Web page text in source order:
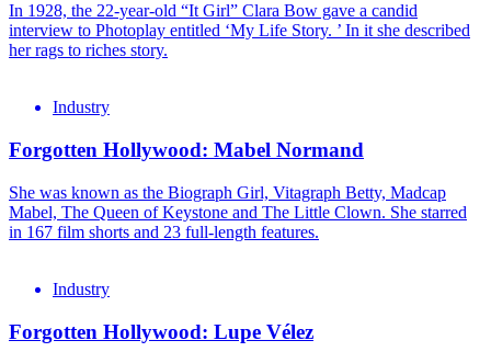
In 1928, the 22-year-old “It Girl” Clara Bow gave a candid
interview to Photoplay entitled ‘My Life Story. ’ In it she described
her rags to riches story.
Industry
Forgotten Hollywood: Mabel Normand
She was known as the Biograph Girl, Vitagraph Betty, Madcap
Mabel, The Queen of Keystone and The Little Clown. She starred
in 167 film shorts and 23 full-length features.
Industry
Forgotten Hollywood: Lupe Vélez